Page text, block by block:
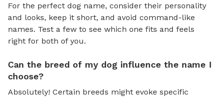
For the perfect dog name, consider their personality
and looks, keep it short, and avoid command-like
names. Test a few to see which one fits and feels
right for both of you.
Can the breed of my dog influence the name I
choose?
Absolutely! Certain breeds might evoke specific